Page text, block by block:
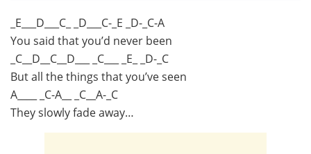
_E___D___C_ _D___C-_E _D-_C-A
You said that you’d never been
_C__D__C__D___ _C___ _E_ _D-_C
But all the things that you’ve seen
A____ _C-A__ _C__A-_C
They slowly fade away…